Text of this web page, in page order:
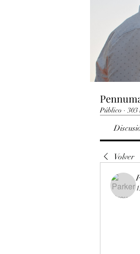
Público · 303
Volver